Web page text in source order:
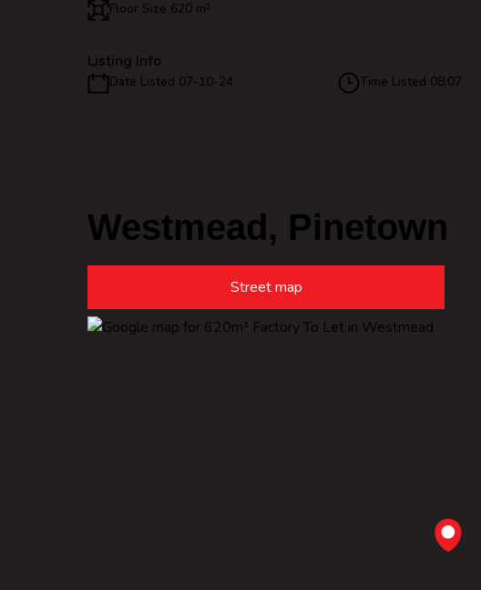
Floor Size 620 m²
Listing Info
Date Listed 07-10-24 Time Listed 08:07
Westmead, Pinetown
Street map